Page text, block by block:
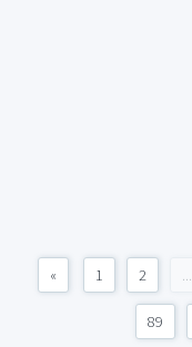
« 1 2 ...
89